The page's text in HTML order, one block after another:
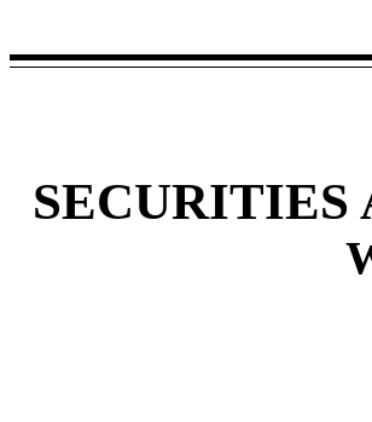
SECURITIES